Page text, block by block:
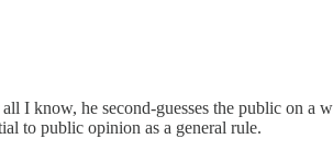
I know, he second-guesses the public on
to public opinion as a general rule.